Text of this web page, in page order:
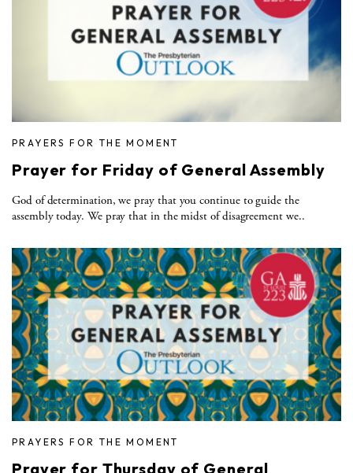
PRAYERS FOR THE MOMENT
Prayer for Friday of General Assembly
God of determination, we pray that you continue to guide the
assembly today. We pray that in the midst of disagreement we..
PRAYERS FOR THE MOMENT
Prayer for Thursday of General